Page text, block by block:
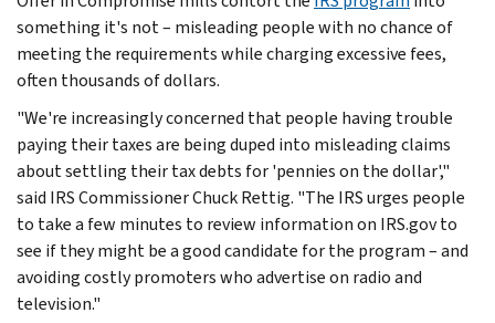
something it's not – misleading people with no chance of
meeting the requirements while charging excessive fees,
often thousands of dollars.
"We're increasingly concerned that people having trouble
paying their taxes are being duped into misleading claims
about settling their tax debts for 'pennies on the dollar',"
said IRS Commissioner Chuck Rettig. "The IRS urges people
to take a few minutes to review information on IRS.gov to
see if they might be a good candidate for the program – and
avoiding costly promoters who advertise on radio and
television."